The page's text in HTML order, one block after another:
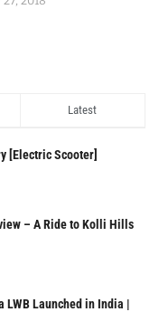
Latest
[Electric Scooter]
– A Ride to Kolli Hills
LWB Launched in India |